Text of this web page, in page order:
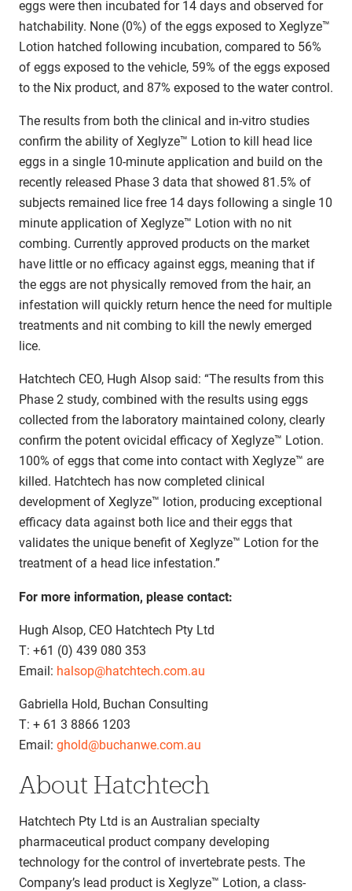
eggs were then incubated for 14 days and observed for
hatchability. None (0%) of the eggs exposed to Xeglyze™
Lotion hatched following incubation, compared to 56%
of eggs exposed to the vehicle, 59% of the eggs exposed
to the Nix product, and 87% exposed to the water control.
The results from both the clinical and in-vitro studies
confirm the ability of Xeglyze™ Lotion to kill head lice
eggs in a single 10-minute application and build on the
recently released Phase 3 data that showed 81.5% of
subjects remained lice free 14 days following a single 10
minute application of Xeglyze™ Lotion with no nit
combing. Currently approved products on the market
have little or no efficacy against eggs, meaning that if
the eggs are not physically removed from the hair, an
infestation will quickly return hence the need for multiple
treatments and nit combing to kill the newly emerged
lice.
Hatchtech CEO, Hugh Alsop said: “The results from this
Phase 2 study, combined with the results using eggs
collected from the laboratory maintained colony, clearly
confirm the potent ovicidal efficacy of Xeglyze™ Lotion.
100% of eggs that come into contact with Xeglyze™ are
killed. Hatchtech has now completed clinical
development of Xeglyze™ lotion, producing exceptional
efficacy data against both lice and their eggs that
validates the unique benefit of Xeglyze™ Lotion for the
treatment of a head lice infestation.”
For more information, please contact:
Hugh Alsop, CEO Hatchtech Pty Ltd
T: +61 (0) 439 080 353
Email: halsop@hatchtech.com.au
Gabriella Hold, Buchan Consulting
T: + 61 3 8866 1203
Email: ghold@buchanwe.com.au
About Hatchtech
Hatchtech Pty Ltd is an Australian specialty
pharmaceutical product company developing
technology for the control of invertebrate pests. The
Company’s lead product is Xeglyze™ Lotion, a class-